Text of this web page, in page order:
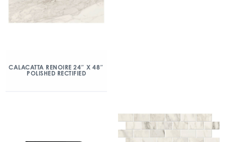
CALACATTA RENOIRE 24″ X 48″
POLISHED RECTIFIED